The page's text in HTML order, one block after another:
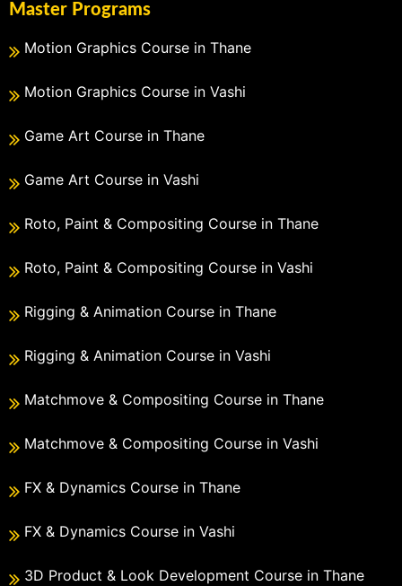
Master Programs
Motion Graphics Course in Thane
Motion Graphics Course in Vashi
Game Art Course in Thane
Game Art Course in Vashi
Roto, Paint & Compositing Course in Thane
Roto, Paint & Compositing Course in Vashi
Rigging & Animation Course in Thane
Rigging & Animation Course in Vashi
Matchmove & Compositing Course in Thane
Matchmove & Compositing Course in Vashi
FX & Dynamics Course in Thane
FX & Dynamics Course in Vashi
3D Product & Look Development Course in Thane